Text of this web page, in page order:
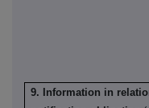
9. Information in